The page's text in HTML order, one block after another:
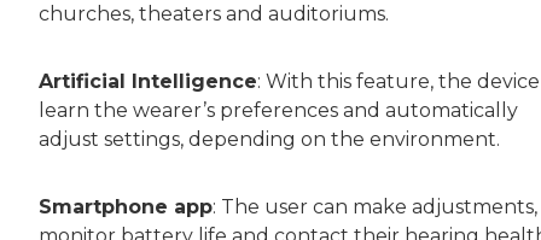
churches, theaters and auditoriums.
Artificial Intelligence: With this feature, the
learn the wearer’s preferences and automatically
adjust settings, depending on the environment.
Smartphone app: The user can make adjustments,